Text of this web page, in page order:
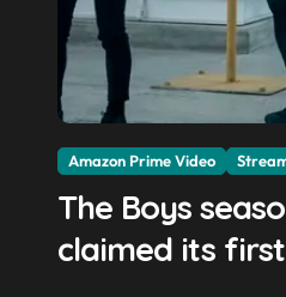
Amazon Prime Video
The Boys
claimed its